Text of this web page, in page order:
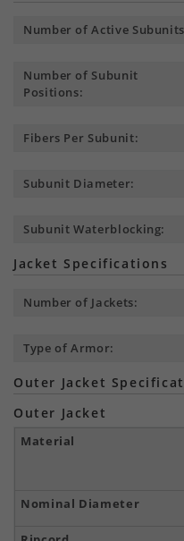
Number of Active
Number of Subunit
Positions:
Fibers Per Subunit:
Subunit Diameter:
Subunit Waterblocking:
Jacket Specifications
Number of Jackets:
Type of Armor:
Outer Jacket
Outer Jacket